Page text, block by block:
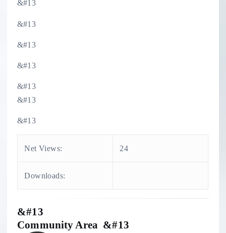
&#13
&#13
&#13
&#13
&#13
&#13
&#13
Net Views: 24
Downloads:
&#13
Community Area &#13